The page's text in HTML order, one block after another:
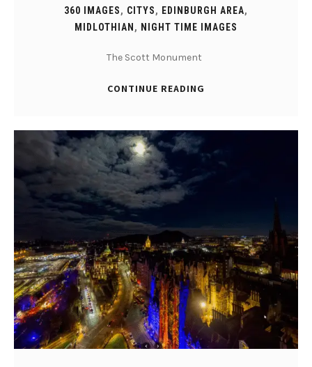
360 IMAGES, CITYS, EDINBURGH AREA,
MIDLOTHIAN , NIGHT TIME IMAGES
The Scott Monument
CONTINUE READING